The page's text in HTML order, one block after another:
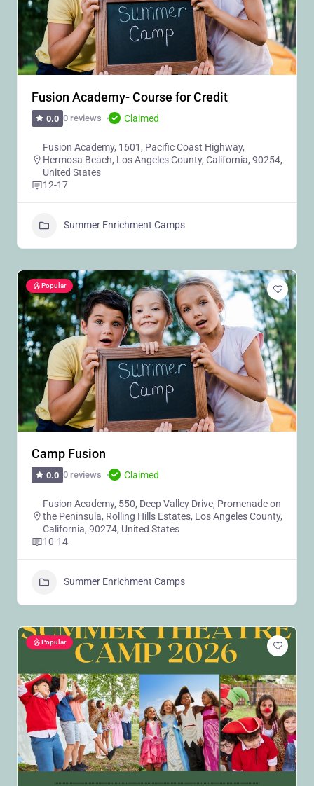
Fusion Academy- Course for Credit
0.0 0 reviews Claimed
Fusion Academy, 1601, Pacific Coast Highway,
Hermosa Beach, Los Angeles County, California, 90254,
United States
12-17
Summer Enrichment Camps
Popular
Camp Fusion
0.0 0 reviews Claimed
Fusion Academy, 550, Deep Valley Drive, Promenade on
the Peninsula, Rolling Hills Estates, Los Angeles County,
California, 90274, United States
10-14
Summer Enrichment Camps
Popular